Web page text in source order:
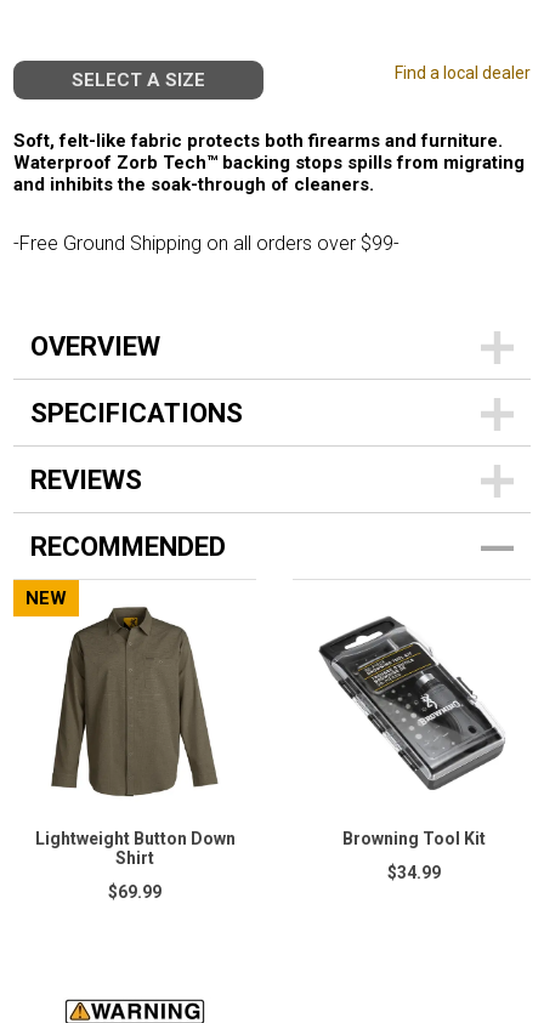
SELECT A SIZE Find a local dealer
Soft, felt-like fabric protects both firearms and furniture.
Waterproof Zorb Tech™ backing stops spills from migrating
and inhibits the soak-through of cleaners.
-Free Ground Shipping on all orders over $99-
OVERVIEW
SPECIFICATIONS
REVIEWS
RECOMMENDED
NEW
Lightweight Button Down
Shirt
$69.99
Browning Tool Kit
$34.99